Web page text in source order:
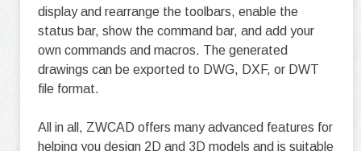
display and rearrange the toolbars, enable the
status bar, show the command bar, and add your
own commands and macros. The generated
drawings can be exported to DWG, DXF, or DWT
file format.
All in all, ZWCAD offers many advanced features for
helping you design 2D and 3D models and is suitable